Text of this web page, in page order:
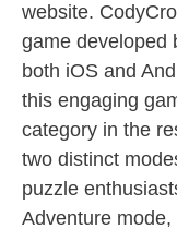
website.
game developed
both iOS and
this engaging
category in the
two distinct
puzzle
Adventure